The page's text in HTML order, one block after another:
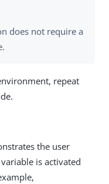
does not require a
repeat
the user
variable is activated